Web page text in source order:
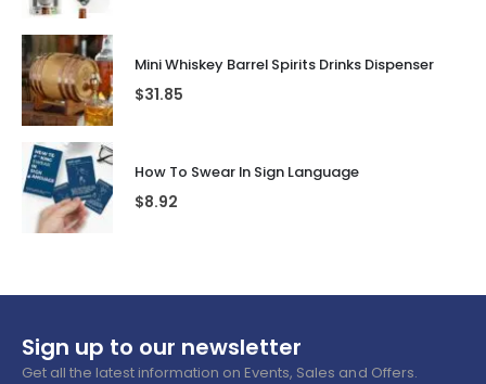
Mini Whiskey Barrel Spirits Drinks Dispenser
$31.85
How To Swear In Sign Language
$8.92
Sign up to our newsletter
Get all the latest information on Events, Sales and Offers.